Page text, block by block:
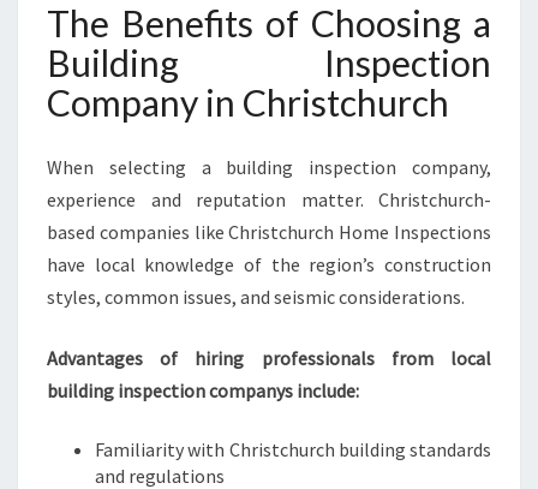
The Benefits of Choosing a
Building Inspection
Company in Christchurch
When selecting a building inspection company,
experience and reputation matter. Christchurch-
based companies like Christchurch Home Inspections
have local knowledge of the region’s construction
styles, common issues, and seismic considerations.
Advantages of hiring professionals from local
building inspection companys include:
Familiarity with Christchurch building standards
and regulations